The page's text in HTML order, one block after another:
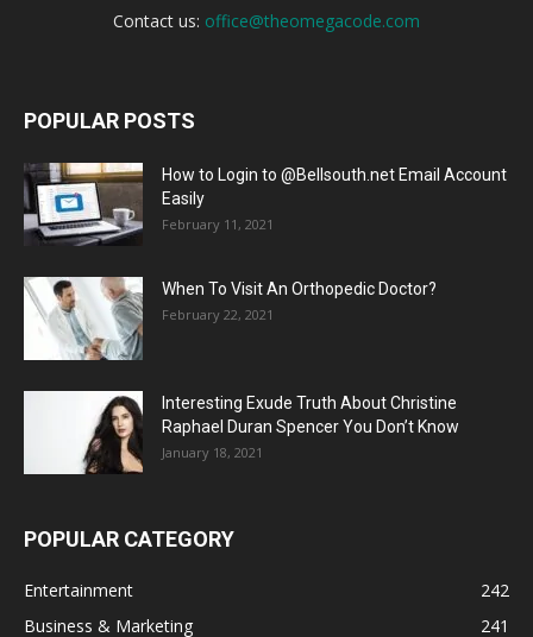
Contact us: office@theomegacode.com
POPULAR POSTS
How to Login to @Bellsouth.net Email Account
Easily
February 11, 2021
When To Visit An Orthopedic Doctor?
February 22, 2021
Interesting Exude Truth About Christine
Raphael Duran Spencer You Don’t Know
January 18, 2021
POPULAR CATEGORY
Entertainment
242
Business & Marketing
241